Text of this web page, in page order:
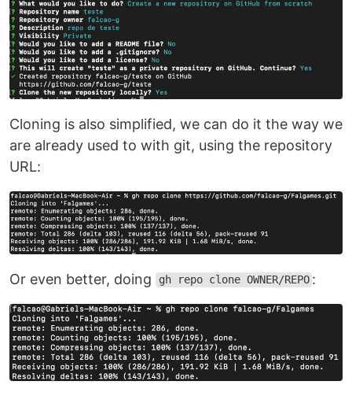
Cloning is also simplified, we can do it the way we
are already used to with git, using the repository
URL:
Or even better, doing gh repo clone OWNER/REPO :